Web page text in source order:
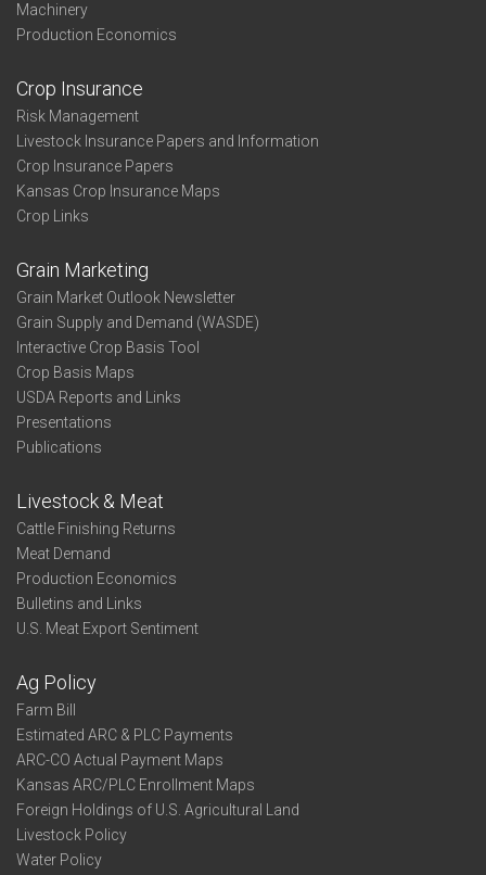
Machinery
Production Economics
Crop Insurance
Risk Management
Livestock Insurance Papers and Information
Crop Insurance Papers
Kansas Crop Insurance Maps
Crop Links
Grain Marketing
Grain Market Outlook Newsletter
Grain Supply and Demand (WASDE)
Interactive Crop Basis Tool
Crop Basis Maps
USDA Reports and Links
Presentations
Publications
Livestock & Meat
Cattle Finishing Returns
Meat Demand
Production Economics
Bulletins and Links
U.S. Meat Export Sentiment
Ag Policy
Farm Bill
Estimated ARC & PLC Payments
ARC-CO Actual Payment Maps
Kansas ARC/PLC Enrollment Maps
Foreign Holdings of U.S. Agricultural Land
Livestock Policy
Water Policy